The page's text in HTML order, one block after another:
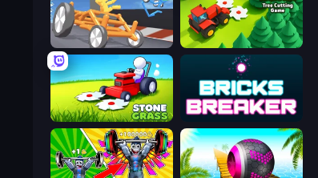
Draw Crash Race Lumber Harvest: Tree Cutting Game
Stone Grass: Mowing Simulator Bricks Breaker